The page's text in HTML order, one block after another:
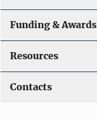
Funding & Awards
Resources
Contacts